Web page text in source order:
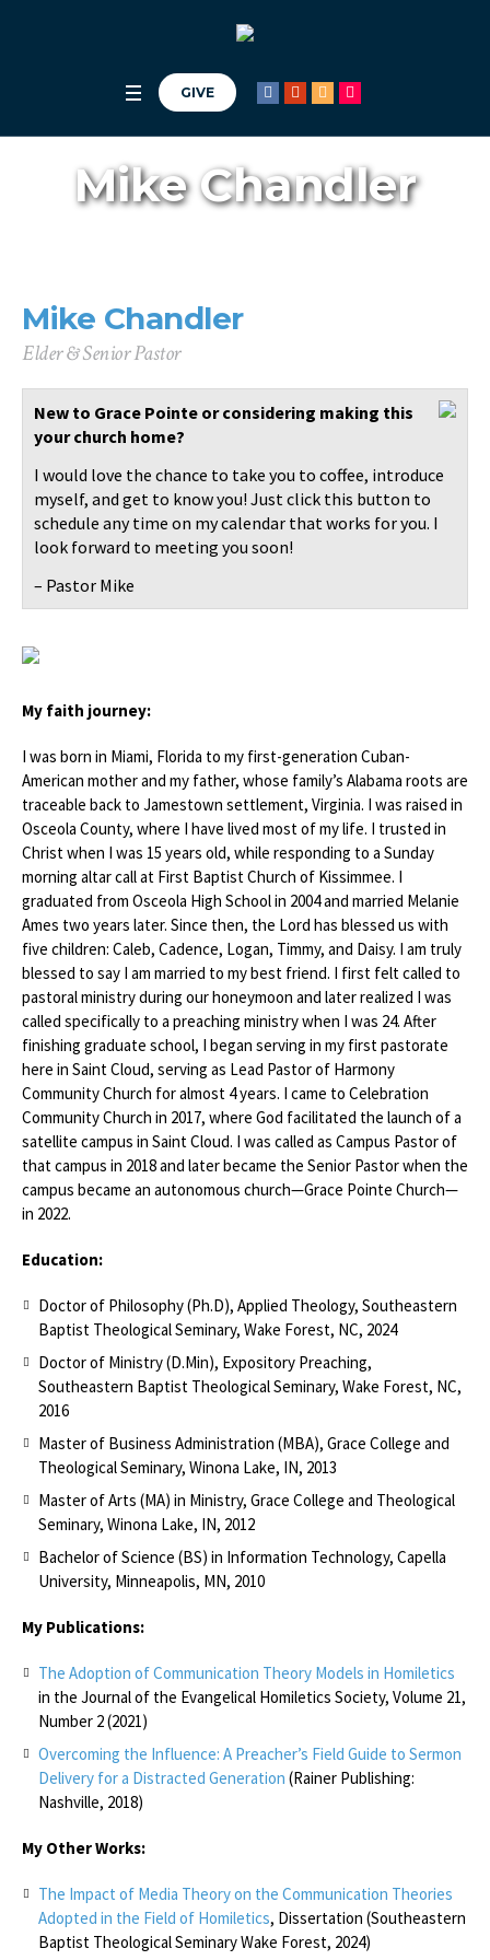
GIVE
Mike Chandler
Mike Chandler
Elder & Senior Pastor
New to Grace Pointe or considering making this
your church home?
I would love the chance to take you to coffee, introduce
myself, and get to know you! Just click this button to
schedule any time on my calendar that works for you. I
look forward to meeting you soon!
– Pastor Mike
My faith journey:
I was born in Miami, Florida to my first-generation Cuban-
American mother and my father, whose family’s Alabama roots are
traceable back to Jamestown settlement, Virginia. I was raised in
Osceola County, where I have lived most of my life. I trusted in
Christ when I was 15 years old, while responding to a Sunday
morning altar call at First Baptist Church of Kissimmee. I
graduated from Osceola High School in 2004 and married Melanie
Ames two years later. Since then, the Lord has blessed us with
five children: Caleb, Cadence, Logan, Timmy, and Daisy. I am truly
blessed to say I am married to my best friend. I first felt called to
pastoral ministry during our honeymoon and later realized I was
called specifically to a preaching ministry when I was 24. After
finishing graduate school, I began serving in my first pastorate
here in Saint Cloud, serving as Lead Pastor of Harmony
Community Church for almost 4 years. I came to Celebration
Community Church in 2017, where God facilitated the launch of a
satellite campus in Saint Cloud. I was called as Campus Pastor of
that campus in 2018 and later became the Senior Pastor when the
campus became an autonomous church—Grace Pointe Church—
in 2022.
Education:
Doctor of Philosophy (Ph.D), Applied Theology, Southeastern
Baptist Theological Seminary, Wake Forest, NC, 2024
Doctor of Ministry (D.Min), Expository Preaching,
Southeastern Baptist Theological Seminary, Wake Forest, NC,
2016
Master of Business Administration (MBA), Grace College and
Theological Seminary, Winona Lake, IN, 2013
Master of Arts (MA) in Ministry, Grace College and Theological
Seminary, Winona Lake, IN, 2012
Bachelor of Science (BS) in Information Technology, Capella
University, Minneapolis, MN, 2010
My Publications:
The Adoption of Communication Theory Models in Homiletics
in the Journal of the Evangelical Homiletics Society, Volume 21,
Number 2 (2021)
Overcoming the Influence: A Preacher’s Field Guide to Sermon
Delivery for a Distracted Generation (Rainer Publishing:
Nashville, 2018)
My Other Works:
The Impact of Media Theory on the Communication Theories
Adopted in the Field of Homiletics, Dissertation (Southeastern
Baptist Theological Seminary Wake Forest, 2024)
Church Center